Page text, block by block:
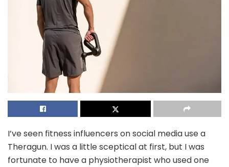
I’ve seen fitness influencers on social media use a
Theragun. I was a little sceptical at first, but I was
fortunate to have a physiotherapist who used one